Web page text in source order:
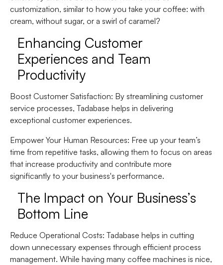
customization, similar to how you take your coffee: with
cream, without sugar, or a swirl of caramel?
Enhancing Customer
Experiences and Team
Productivity
Boost Customer Satisfaction: By streamlining customer
service processes, Tadabase helps in delivering
exceptional customer experiences.
Empower Your Human Resources: Free up your team’s
time from repetitive tasks, allowing them to focus on areas
that increase productivity and contribute more
significantly to your business's performance.
The Impact on Your Business’s
Bottom Line
Reduce Operational Costs: Tadabase helps in cutting
down unnecessary expenses through efficient process
management. While having many coffee machines is nice,